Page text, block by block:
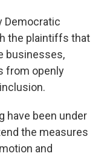
Democratic
the plaintiffs that
businesses,
from openly
have been under
the measures
and